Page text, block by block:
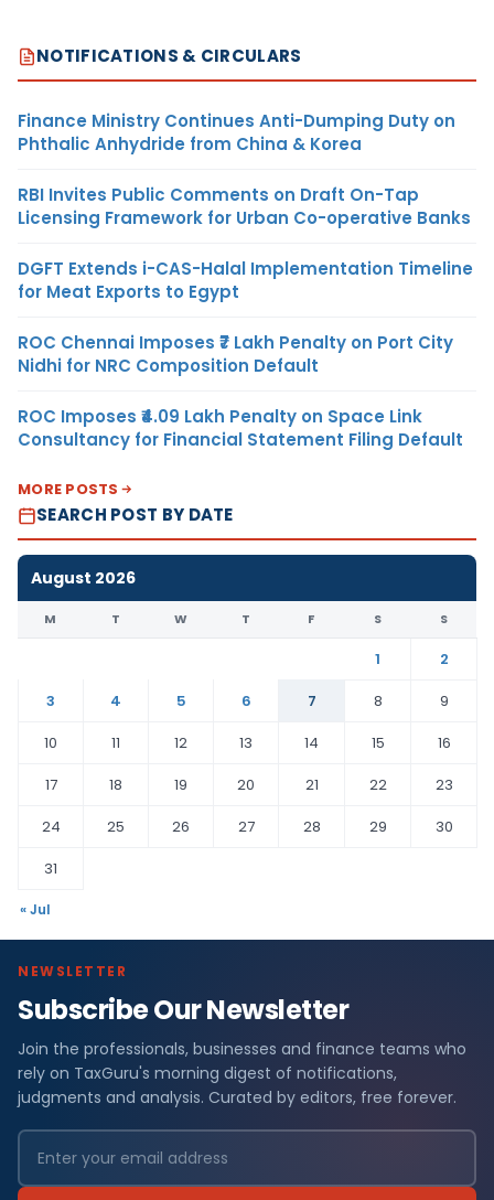
NOTIFICATIONS & CIRCULARS
Finance Ministry Continues Anti-Dumping Duty on
Phthalic Anhydride from China & Korea
RBI Invites Public Comments on Draft On-Tap
Licensing Framework for Urban Co-operative Banks
DGFT Extends i-CAS-Halal Implementation Timeline
for Meat Exports to Egypt
ROC Chennai Imposes ₹7 Lakh Penalty on Port City
Nidhi for NRC Composition Default
ROC Imposes ₹4.09 Lakh Penalty on Space Link
Consultancy for Financial Statement Filing Default
MORE POSTS
SEARCH POST BY DATE
August 2026
M T W T F S S
1
2
3
4 5 6 7 8
9
10
11 12 13 14 15
16
17
18 19 20 21 22
23
24
25 26 27 28 29
30
31
« Jul
NEWSLETTER
Subscribe Our Newsletter
Join the professionals, businesses and finance teams who
rely on TaxGuru's morning digest of notifications,
judgments and analysis. Curated by editors, free forever.